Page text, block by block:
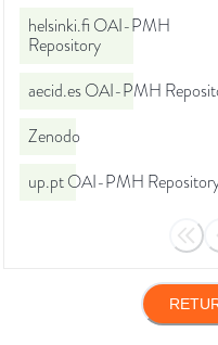
helsinki.fi OAI-PMH
Repository
aecid.es OAI-PMH
Zenodo
up.pt OAI-PMH